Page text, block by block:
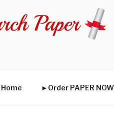
Home ►Order PAPER